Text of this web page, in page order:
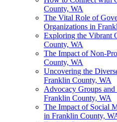
County, WA
The Vital Role of
Organizations in
Exploring the Vibrant
County, WA
The Impact of Non-
County, WA
Uncovering the
Franklin County, WA
Advocacy Groups
Franklin County, WA
The Impact of Social
in Franklin County,